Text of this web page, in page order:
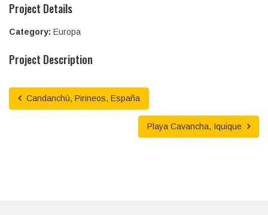
Project Details
Category: Europa
Project Description
Candanchú, Pirineos, España
Playa Cavancha, Iquique